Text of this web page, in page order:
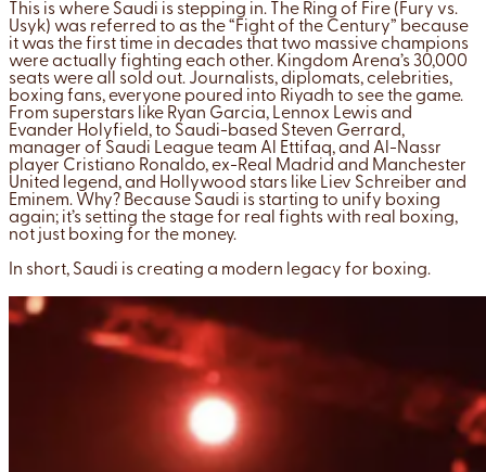
This is where Saudi is stepping in. The Ring of Fire (Fury vs.
Usyk) was referred to as the “Fight of the Century” because
it was the first time in decades that two massive champions
were actually fighting each other. Kingdom Arena’s 30,000
seats were all sold out. Journalists, diplomats, celebrities,
boxing fans, everyone poured into Riyadh to see the game.
From superstars like Ryan Garcia, Lennox Lewis and
Evander Holyfield, to Saudi-based Steven Gerrard,
manager of Saudi League team Al Ettifaq, and Al-Nassr
player Cristiano Ronaldo, ex-Real Madrid and Manchester
United legend, and Hollywood stars like Liev Schreiber and
Eminem. Why? Because Saudi is starting to unify boxing
again; it’s setting the stage for real fights with real boxing,
not just boxing for the money.
In short, Saudi is creating a modern legacy for boxing.